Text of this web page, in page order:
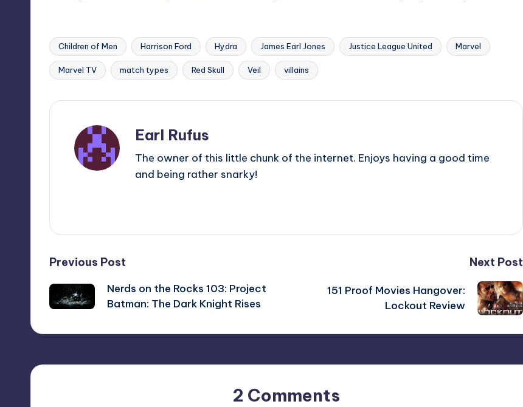
Tags:
Children of Men Harrison Ford Hydra James Earl Jones Justice League United Marvel
Marvel TV match types Red Skull Veil villains
Earl Rufus
The owner of this little chunk of the internet. Enjoys having a good time
and being rather snarky!
Post
navigation
Previous Post
Nerds on the Rocks 103: Project
Batman: The Dark Knight Rises
Next Post
151 Proof Movies Hangover:
Lockout Review
2 Comments